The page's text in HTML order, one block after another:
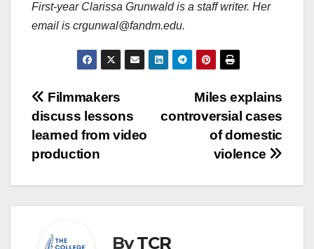
First-year Clarissa Grunwald is a staff writer. Her
email is crgunwal@fandm.edu.
Post
navigation
Miles explains
controversial cases
of domestic
violence
Filmmakers
discuss lessons
learned from video
production
ByTCR